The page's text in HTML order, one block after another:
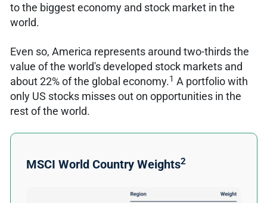
to the biggest economy and stock market in the
world.
Even so, America represents around two-thirds the
value of the world's developed stock markets and
about 22% of the global economy.1 A portfolio with
only US stocks misses out on opportunities in the
rest of the world.
MSCI World Country Weights2